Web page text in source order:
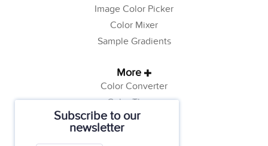
Subscribe to our
newsletter
Image Color Picker
Color Mixer
Sample Gradients
More
Color Converter
Color Theory
Color Generator
Web Safe Colors